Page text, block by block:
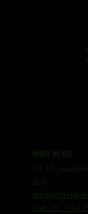
WHERE WE ARE
13-15
1LR
Call Us: +44